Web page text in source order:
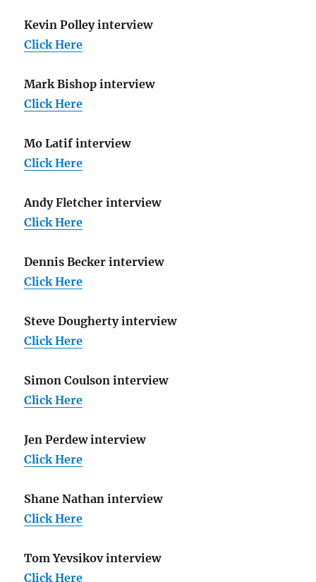
Kevin Polley interview
Click Here
Mark Bishop interview
Click Here
Mo Latif interview
Click Here
Andy Fletcher interview
Click Here
Dennis Becker interview
Click Here
Steve Dougherty interview
Click Here
Simon Coulson interview
Click Here
Jen Perdew interview
Click Here
Shane Nathan interview
Click Here
Tom Yevsikov interview
Click Here